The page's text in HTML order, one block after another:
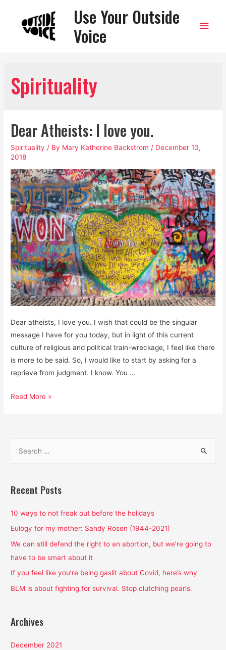
Use Your Outside
Voice
Main
Spirituality
Dear Atheists: I love you.
Spirituality / By Mary Katherine Backstrom / December 10,
2018
Dear atheists, I love you. I wish that could be the singular
message I have for you today, but in light of this current
culture of religious and political train-wreckage, I feel like there
is more to be said. So, I would like to start by asking for a
reprieve from judgment. I know. You …
Dear
Read More »
r
h
f
o
r
Recent Posts
10 ways to not freak out before the holidays
Eulogy for my mother: Sandy Rosen (1944-2021)
We can still defend the right to an abortion, but we’re going to
have to be smart about it
If you feel like you’re being gaslit about Covid, here’s why
BLM is about fighting for survival. Stop clutching pearls.
Archives
December 2021